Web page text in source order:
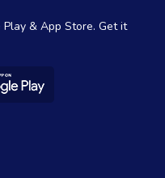
& App Store. Get it